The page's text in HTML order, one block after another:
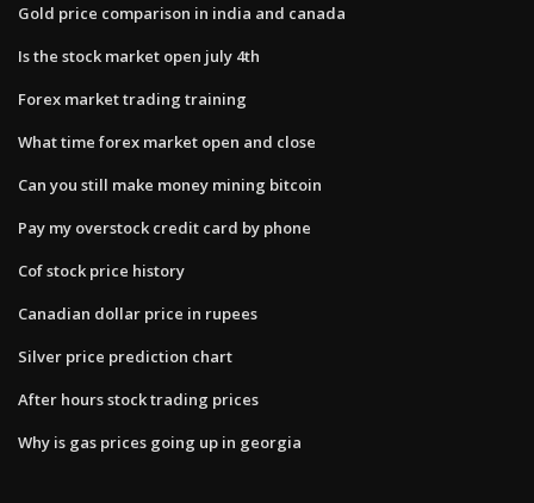
Gold price comparison in india and canada
Is the stock market open july 4th
Forex market trading training
What time forex market open and close
Can you still make money mining bitcoin
Pay my overstock credit card by phone
Cof stock price history
Canadian dollar price in rupees
Silver price prediction chart
After hours stock trading prices
Why is gas prices going up in georgia